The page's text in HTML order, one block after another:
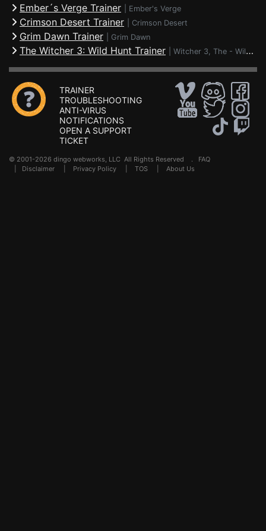
Ember´s Verge Trainer Ember's Verge
Crimson Desert Trainer Crimson Desert
Grim Dawn Trainer Grim Dawn
The Witcher 3: Wild Hunt Trainer Witcher 3, The - Wild Hunt
TRAINER
TROUBLESHOOTING
ANTI-VIRUS
NOTIFICATIONS
OPEN A SUPPORT
TICKET
© 2001-2026 dingo webworks, LLC All Rights Reserved . FAQ
Disclaimer Privacy Policy TOS About Us